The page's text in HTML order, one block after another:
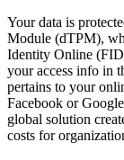
Your data is
Module (dTPM),
Identity Online
your access info in
pertains to your
Facebook or
global solution
costs for